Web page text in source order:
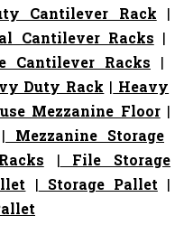
Cantilever Rack |
Cantilever Racks |
Cantilever Racks |
Duty Rack | Heavy
Mezzanine Floor|
| Mezzanine Storage
| File Storage
| Storage Pallet |